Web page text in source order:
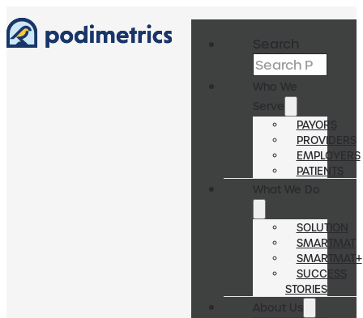
Search
Who We
Serve
PAYORS
PROVIDERS
EMPLOYERS
PATIENTS
What We Do
SOLUTION
SMARTMAT
SMARTMAT+
SUCCESS
STORIES
About Us